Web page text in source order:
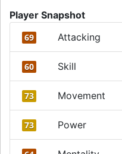
Player Snapshot
69 Attacking
60 Skill
73 Movement
73 Power